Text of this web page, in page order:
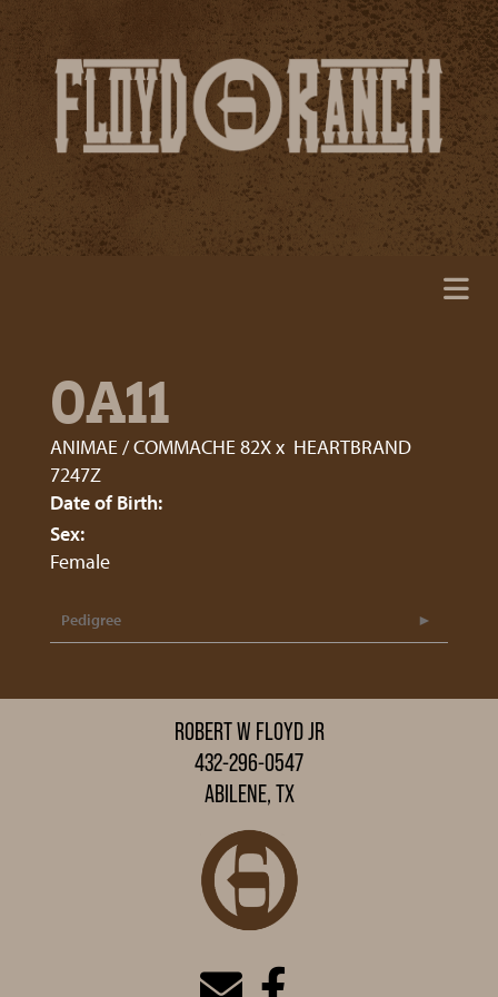
0A11
ANIMAE / COMMACHE 82Xx HEARTBRAND
7247Z
Date of Birth:
Sex:
Female
Pedigree
ROBERT W FLOYD JR
432-296-0547
ABILENE, TX